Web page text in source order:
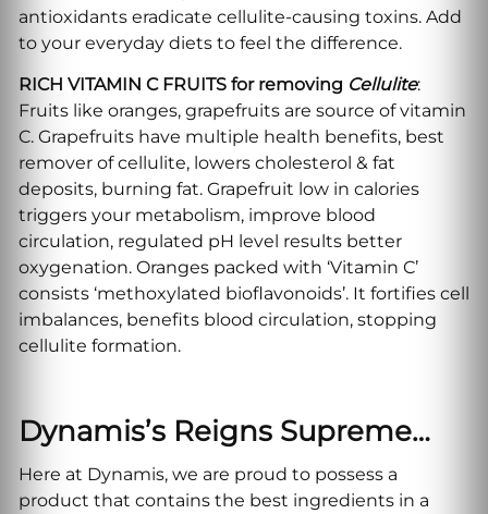
antioxidants eradicate cellulite-causing toxins. Add
to your everyday diets to feel the difference.
RICH VITAMIN C FRUITS for removing Cellulite:
Fruits like oranges, grapefruits are source of vitamin
C. Grapefruits have multiple health benefits, best
remover of cellulite, lowers cholesterol & fat
deposits, burning fat. Grapefruit low in calories
triggers your metabolism, improve blood
circulation, regulated pH level results better
oxygenation. Oranges packed with ‘Vitamin C’
consists ‘methoxylated bioflavonoids’. It fortifies cell
imbalances, benefits blood circulation, stopping
cellulite formation.
Dynamis’s Reigns Supreme…
Here at Dynamis, we are proud to possess a
product that contains the best ingredients in a